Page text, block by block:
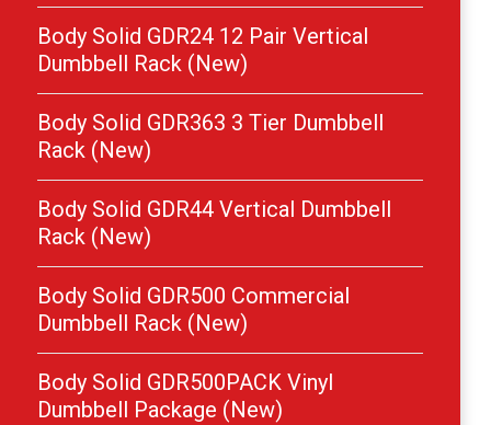
Body Solid GDR24 12 Pair Vertical
Dumbbell Rack (New)
Body Solid GDR363 3 Tier Dumbbell
Rack (New)
Body Solid GDR44 Vertical Dumbbell
Rack (New)
Body Solid GDR500 Commercial
Dumbbell Rack (New)
Body Solid GDR500PACK Vinyl
Dumbbell Package (New)